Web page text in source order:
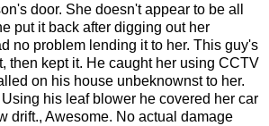
door. She doesn't appear to be all
put it back after digging out her
no problem lending it to her. This guy's
then kept it. He caught her using CCTV
on his house unbeknownst to her.
his leaf blower he covered her car
drift., Awesome. No actual damage